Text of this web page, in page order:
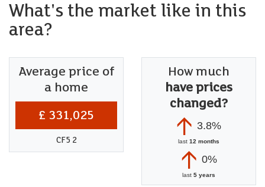
What's the market like in this
area?
Average price of
a home
£ 331,025
CF5 2
How much
have prices
changed?
3.8%
last 12 months
0%
last 5 years